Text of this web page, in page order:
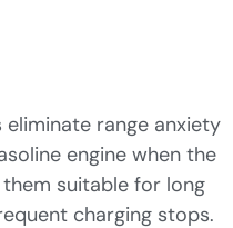
eliminate range anxiety
engine when the
suitable for long
charging stops.